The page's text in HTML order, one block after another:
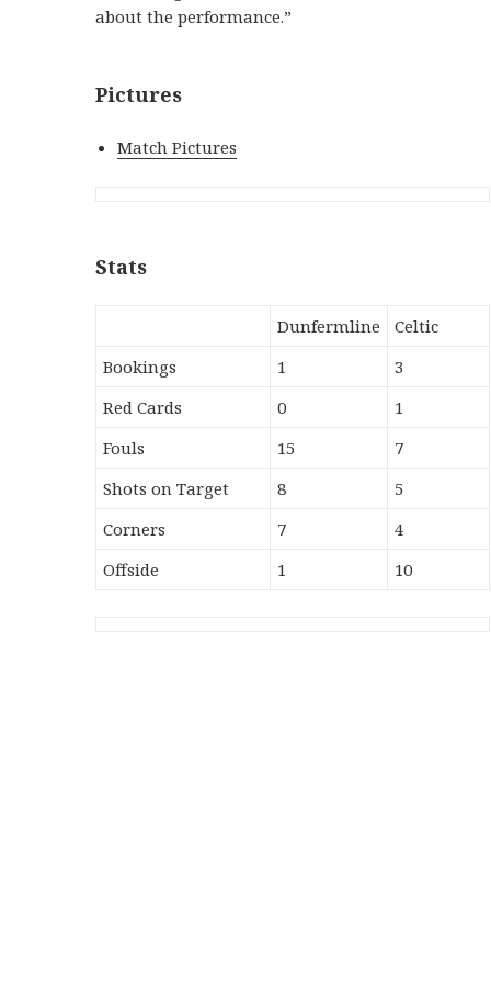
about the performance.”
Pictures
Match Pictures
Stats
Dunfermline
Celtic
Bookings
1
3
Red Cards
0
1
Fouls
15
7
Shots on Target
8
5
Corners
7
4
Offside
1 10